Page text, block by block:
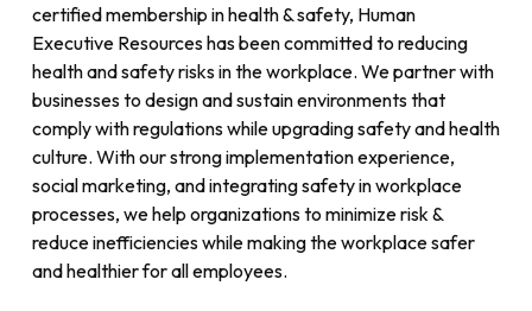
certified membership in health & safety, Human
Executive Resources has been committed to reducing
health and safety risks in the workplace. We partner with
businesses to design and sustain environments that
comply with regulations while upgrading safety and health
culture. With our strong implementation experience,
social marketing, and integrating safety in workplace
processes, we help organizations to minimize risk &
reduce inefficiencies while making the workplace safer
and healthier for all employees.